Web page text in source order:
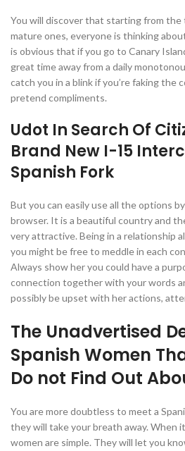
You will discover that starting from
mature ones, everyone is thinking
is obvious that if you go to Canary
great time away from a daily
catch you in a blink if you’re faking the
pretend compliments.
Udot In Search Of
Brand New I-15
Spanish Fork
But you can easily use all the options
browser. It is a beautiful country and
very attractive. Being in a relationship
you might be free to meddle in each
Always show her you could have a
connection together with your words
possibly be upset with her actions,
The Unadvertised
Spanish Women
Do not Find Out
You are more doubtless to meet a
they will take your breath away. When
women are simple. They will let you